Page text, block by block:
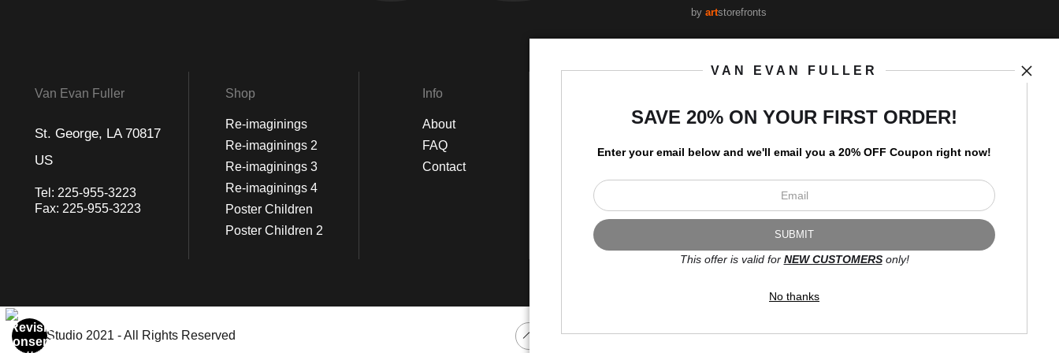
by artstorefronts
Van Evan Fuller
St. George, LA 70817
US
Tel: 225-955-3223
Fax: 225-955-3223
Shop
Re-imaginings
Re-imaginings 2
Re-imaginings 3
Re-imaginings 4
Poster Children
Poster Children 2
Info
About
FAQ
Contact
Instagram
Twitter
I’d like to receive exclusive
discounts and the latest
© Art Studio 2021 - All Rights Reserved Proud Member of Art Storefronts
VAN EVAN FULLER
SAVE 20% ON YOUR FIRST ORDER!
Enter your email below and we'll email you a 20% OFF Coupon right now!
This offer is valid for NEW CUSTOMERSonly!
No thanks